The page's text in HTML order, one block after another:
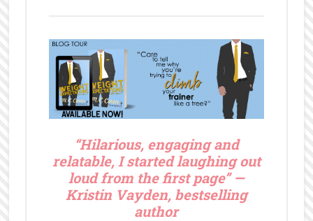
“Hilarious, engaging and
relatable, I started laughing out
loud from the first page” —
Kristin Vayden, bestselling
author